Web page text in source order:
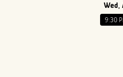
Wed,
9:30